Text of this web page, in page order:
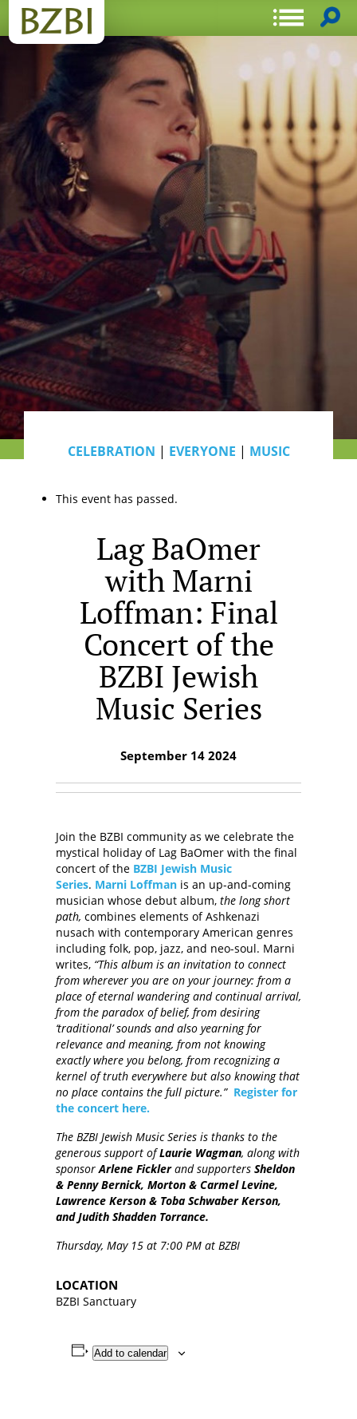
CELEBRATION | EVERYONE | MUSIC
This event has passed.
Lag BaOmer
with Marni
Loffman: Final
Concert of the
BZBI Jewish
Music Series
September 14 2024
Join the BZBI community as we celebrate the
mystical holiday of Lag BaOmer with the final
concert of the BZBI Jewish Music
Series. Marni Loffman is an up-and-coming
musician whose debut album, the long short
path, combines elements of Ashkenazi
nusach with contemporary American genres
including folk, pop, jazz, and neo-soul. Marni
writes, “This album is an invitation to connect
from wherever you are on your journey: from a
place of eternal wandering and continual arrival,
from the paradox of belief, from desiring
‘traditional’ sounds and also yearning for
relevance and meaning, from not knowing
exactly where you belong, from recognizing a
kernel of truth everywhere but also knowing that
no place contains the full picture.” Register for
the concert here.
The BZBI Jewish Music Series is thanks to the
generous support ofLaurie Wagman, along with
sponsorArlene Ficklerand supporters Sheldon
& Penny Bernick, Morton & Carmel Levine,
Lawrence Kerson & Toba Schwaber Kerson,
and Judith Shadden Torrance.
Thursday, May 15 at 7:00 PM at BZBI
LOCATION
BZBI Sanctuary
Add to calendar